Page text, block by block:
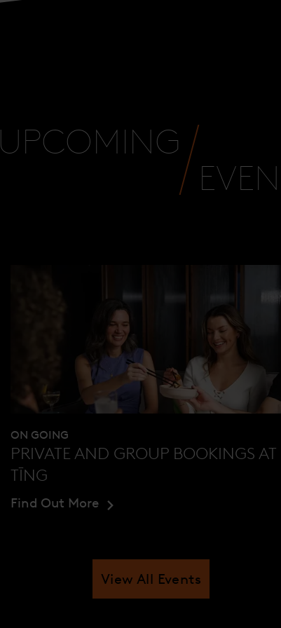
UPCOMING
ON GOING
PRIVATE AND GROUP BOOKINGS AT
TĪNG
Find Out More
View All Events